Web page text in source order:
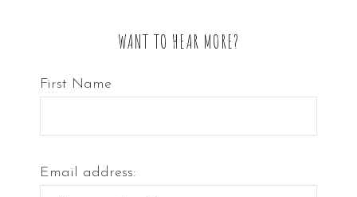
WANT TO HEAR MORE?
First Name
Email address: